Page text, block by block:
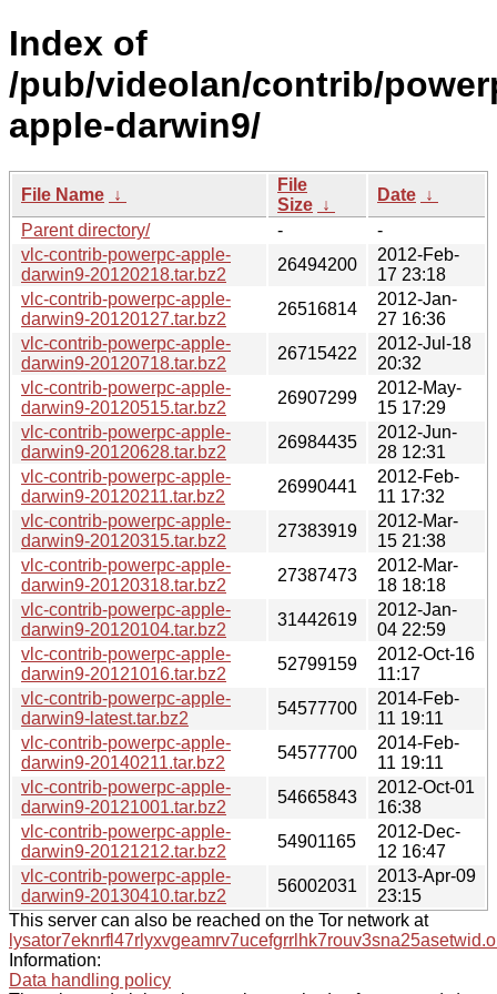
Index of
/pub/videolan/contrib/
apple-darwin9/
File Name ↓
File
Size ↓
Date ↓
Parent directory/
-
-
vlc-contrib-powerpc-apple-
darwin9-20120218.tar.bz2
26494200
2012-Feb-
17 23:18
vlc-contrib-powerpc-apple-
darwin9-20120127.tar.bz2
26516814
2012-Jan-
27 16:36
vlc-contrib-powerpc-apple-
darwin9-20120718.tar.bz2
26715422
2012-Jul-18
20:32
vlc-contrib-powerpc-apple-
darwin9-20120515.tar.bz2
26907299
2012-May-
15 17:29
vlc-contrib-powerpc-apple-
darwin9-20120628.tar.bz2
26984435
2012-Jun-
28 12:31
vlc-contrib-powerpc-apple-
darwin9-20120211.tar.bz2
26990441
2012-Feb-
11 17:32
vlc-contrib-powerpc-apple-
darwin9-20120315.tar.bz2
27383919
2012-Mar-
15 21:38
vlc-contrib-powerpc-apple-
darwin9-20120318.tar.bz2
27387473
2012-Mar-
18 18:18
vlc-contrib-powerpc-apple-
darwin9-20120104.tar.bz2
31442619
2012-Jan-
04 22:59
vlc-contrib-powerpc-apple-
darwin9-20121016.tar.bz2
52799159
2012-Oct-16
11:17
vlc-contrib-powerpc-apple-
darwin9-latest.tar.bz2
54577700
2014-Feb-
11 19:11
vlc-contrib-powerpc-apple-
darwin9-20140211.tar.bz2
54577700
2014-Feb-
11 19:11
vlc-contrib-powerpc-apple-
darwin9-20121001.tar.bz2
54665843
2012-Oct-01
16:38
vlc-contrib-powerpc-apple-
darwin9-20121212.tar.bz2
54901165
2012-Dec-
12 16:47
vlc-contrib-powerpc-apple-
darwin9-20130410.tar.bz2
56002031
2013-Apr-09
23:15
This server can also be reached on the Tor network at
Information:
Data handling policy